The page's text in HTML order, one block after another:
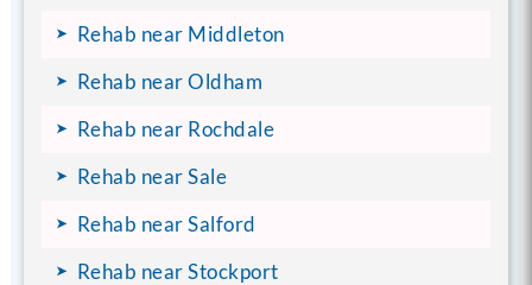
Rehab near Middleton
Rehab near Oldham
Rehab near Rochdale
Rehab near Sale
Rehab near Salford
Rehab near Stockport